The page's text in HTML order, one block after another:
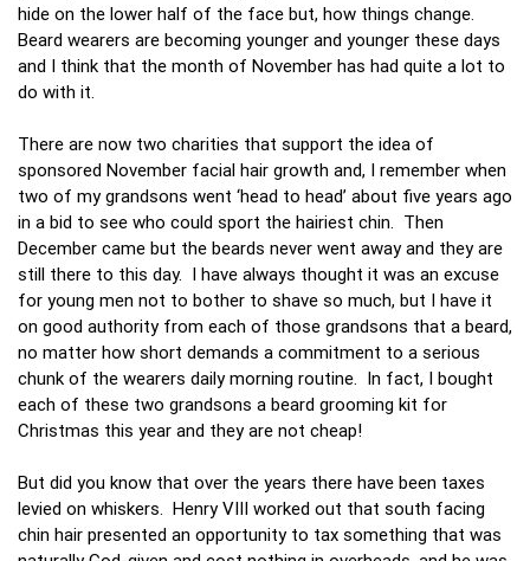
hide on the lower half of the face but, how things change.
Beard wearers are becoming younger and younger these days
and I think that the month of November has had quite a lot to
do with it.
There are now two charities that support the idea of
sponsored November facial hair growth and, I remember when
two of my grandsons went ‘head to head’ about five years ago
in a bid to see who could sport the hairiest chin. Then
December came but the beards never went away and they are
still there to this day. I have always thought it was an excuse
for young men not to bother to shave so much, but I have it
on good authority from each of those grandsons that a beard,
no matter how short demands a commitment to a serious
chunk of the wearers daily morning routine. In fact, I bought
each of these two grandsons a beard grooming kit for
Christmas this year and they are not cheap!
But did you know that over the years there have been taxes
levied on whiskers. Henry VIII worked out that south facing
chin hair presented an opportunity to tax something that was